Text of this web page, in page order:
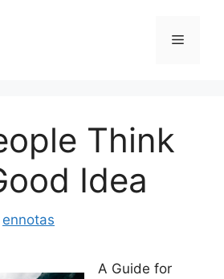
Menu
Think
Idea
ennotas
A Guide for